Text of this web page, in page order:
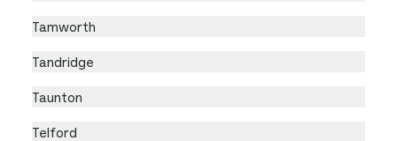
Tamworth
Tandridge
Taunton
Telford